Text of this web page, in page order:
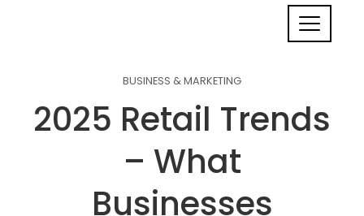
BUSINESS & MARKETING
2025 Retail Trends
– What
Businesses